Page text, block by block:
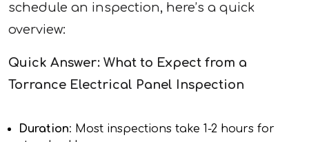
schedule an inspection, here’s a quick
overview:
Quick Answer: What to Expect from a
Torrance Electrical Panel Inspection
Duration: Most inspections take 1-2 hours for